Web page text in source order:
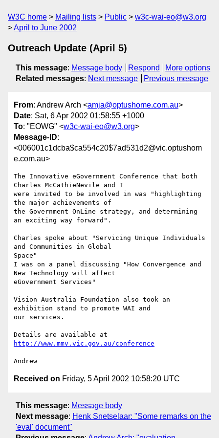
W3C home Mailing lists Public
w3c-wai-eo@w3.org
April to June 2002
Outreach Update (April 5)
This message: Message body Respond
More options
Related messages: Next message Previous message
From: Andrew Arch <amja@optushome.com.au>
Date: Sat, 6 Apr 2002 01:58:55 +1000
To: "EOWG" <w3c-wai-eo@w3.org>
Message-ID:
<006001c1dcba$ca554c20$7ad531d2@vic.optushom
e.com.au>
The Innovative eGovernment Conference that both
Charles McCathieNevile and I
were invited to be involved in was "highlighting
the major achievements of
the Government OnLine strategy, and determining
an exciting way forward".
Charles spoke about "Servicing Unique Individuals
and Communities in Global
Space"
I was on a panel discussing "How Convergence and
New Technology will affect
eGovernment Services"
Vision Australia Foundation also took an
exhibition stand to promote WAI and
our services.
http://www.mmv.vic.gov.au/conference
Received on Friday, 5 April 2002 10:58:20 UTC
This message: Message body
Next message: Henk Snetselaar: "Some remarks on the
'eval' document"